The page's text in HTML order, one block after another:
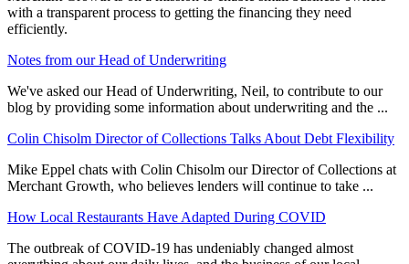
with a transparent process to getting the financing they need
efficiently.
Notes from our Head of Underwriting
We've asked our Head of Underwriting, Neil, to contribute to our
blog by providing some information about underwriting and the ...
Colin Chisolm Director of Collections Talks About Debt Flexibility
Mike Eppel chats with Colin Chisolm our Director of Collections at
Merchant Growth, who believes lenders will continue to take ...
How Local Restaurants Have Adapted During COVID
The outbreak of COVID-19 has undeniably changed almost